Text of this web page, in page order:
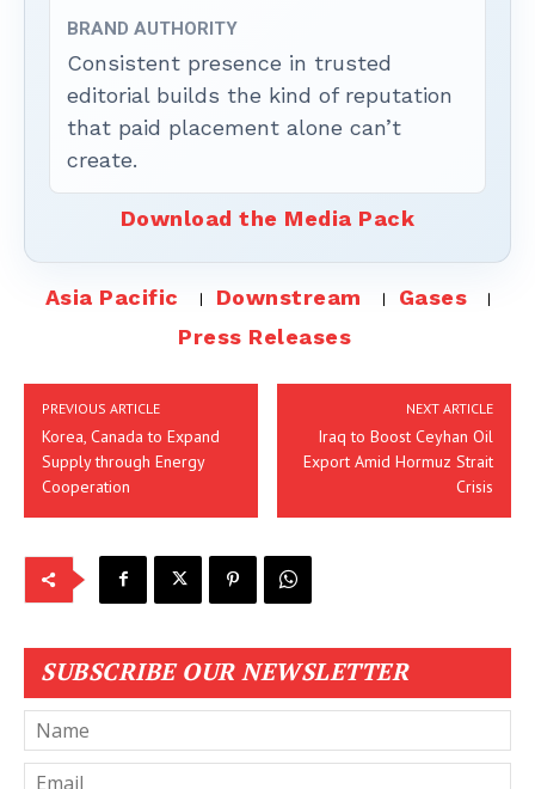
BRAND AUTHORITY
Consistent presence in trusted
editorial builds the kind of reputation
that paid placement alone can’t
create.
Download the Media Pack
Asia Pacific Downstream
Gases
Press Releases
PREVIOUS ARTICLE
Korea, Canada to Expand
Supply through Energy
Cooperation
NEXT ARTICLE
Iraq to Boost Ceyhan Oil
Export Amid Hormuz Strait
Crisis
SUBSCRIBE OUR NEWSLETTER